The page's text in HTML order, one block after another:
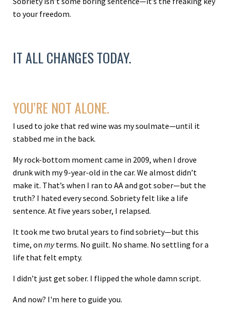
to your freedom.
IT ALL CHANGES TODAY.
YOU’RE NOT ALONE.
I used to joke that red wine was my soulmate—until it
stabbed me in the back.
My rock-bottom moment came in 2009, when I drove
drunk with my 9-year-old in the car. We almost didn’t
make it. That’s when I ran to AA and got sober—but the
truth? I hated every second. Sobriety felt like a life
sentence. At five years sober, I relapsed.
It took me two brutal years to find sobriety—but this
time, on myterms. No guilt. No shame. No settling for a
life that felt empty.
I didn’t just get sober. I flipped the whole damn script.
And now? I'm here to guide you.